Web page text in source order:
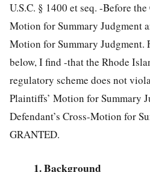
U.S.C. § 1400 et seq. -Before
Motion for Summary Judgment
Motion for Summary Judgment.
below, I find -that the Rhode
regulatory scheme does not
Plaintiffs’ Motion for Summary
Defendant’s Cross-Motion for
GRANTED.
1. Background